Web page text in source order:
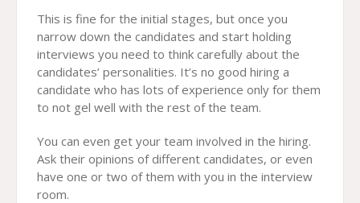
This is fine for the initial stages, but once you
narrow down the candidates and start holding
interviews you need to think carefully about the
candidates’ personalities. It’s no good hiring a
candidate who has lots of experience only for them
to not gel well with the rest of the team.
You can even get your team involved in the hiring.
Ask their opinions of different candidates, or even
have one or two of them with you in the interview
room.